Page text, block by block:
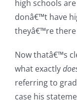
high schools
donâ€™t have
theyâ€™re
Now thatâ€™s
what exactly
referring to
case his